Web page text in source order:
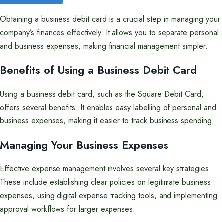
Obtaining a business debit card is a crucial step in managing your
company’s finances effectively. It allows you to separate personal
and business expenses, making financial management simpler.
Benefits of Using a Business Debit Card
Using a business debit card, such as the Square Debit Card,
offers several benefits. It enables easy labelling of personal and
business expenses, making it easier to track business spending.
Managing Your Business Expenses
Effective expense management involves several key strategies.
These include establishing clear policies on legitimate business
expenses, using digital expense tracking tools, and implementing
approval workflows for larger expenses.